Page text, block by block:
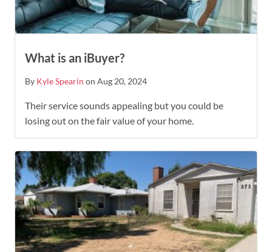
What is an iBuyer?
By Kyle Spearin on Aug 20, 2024
Their service sounds appealing but you could be
losing out on the fair value of your home.